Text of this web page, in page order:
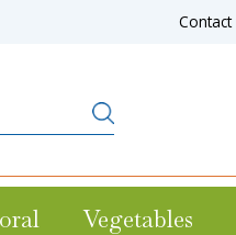
Contact
Vegetables